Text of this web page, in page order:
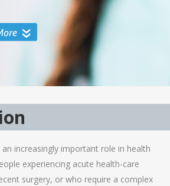
an increasingly important role in health
experiencing acute health-care
surgery, or who require a complex